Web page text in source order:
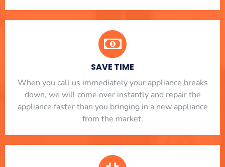
SAVE TIME
When you call us immediately your appliance breaks
down, we will come over instantly and repair the
appliance faster than you bringing in a new appliance
from the market.